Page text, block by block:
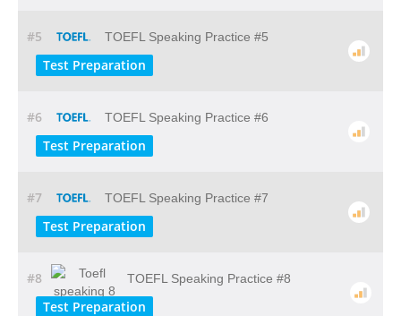
#5 TOEFL Speaking Practice #5
Test Preparation
#6 TOEFL Speaking Practice #6
Test Preparation
#7 TOEFL Speaking Practice #7
Test Preparation
#8 TOEFL Speaking Practice #8
Test Preparation